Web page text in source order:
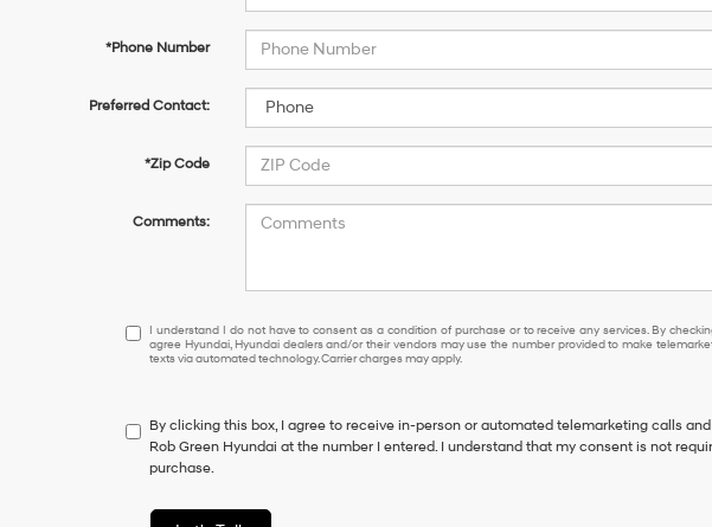
*Phone Number
Preferred Contact:
*Zip Code
Comments:
I
understand
I
have
to
consent
a
I understand I do not have to consent as a condition of purchase or to receive any services. By
agree Hyundai, Hyundai dealers and/or their vendors may use the number provided to make
texts via automated technology. Carrier charges may apply.
By clicking this box, I agree to receive in-person or automated telemarketing calls
Rob Green Hyundai at the number I entered. I understand that my consent is not
purchase.